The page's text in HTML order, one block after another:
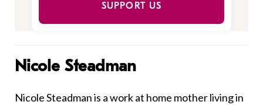
SUPPORT US
Nicole Steadman
Nicole Steadman is a work at home mother living in